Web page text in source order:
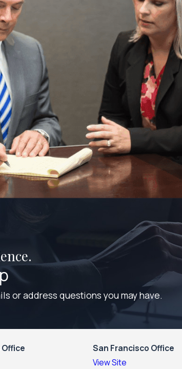
or address questions you may have.
San Francisco Office
View Site